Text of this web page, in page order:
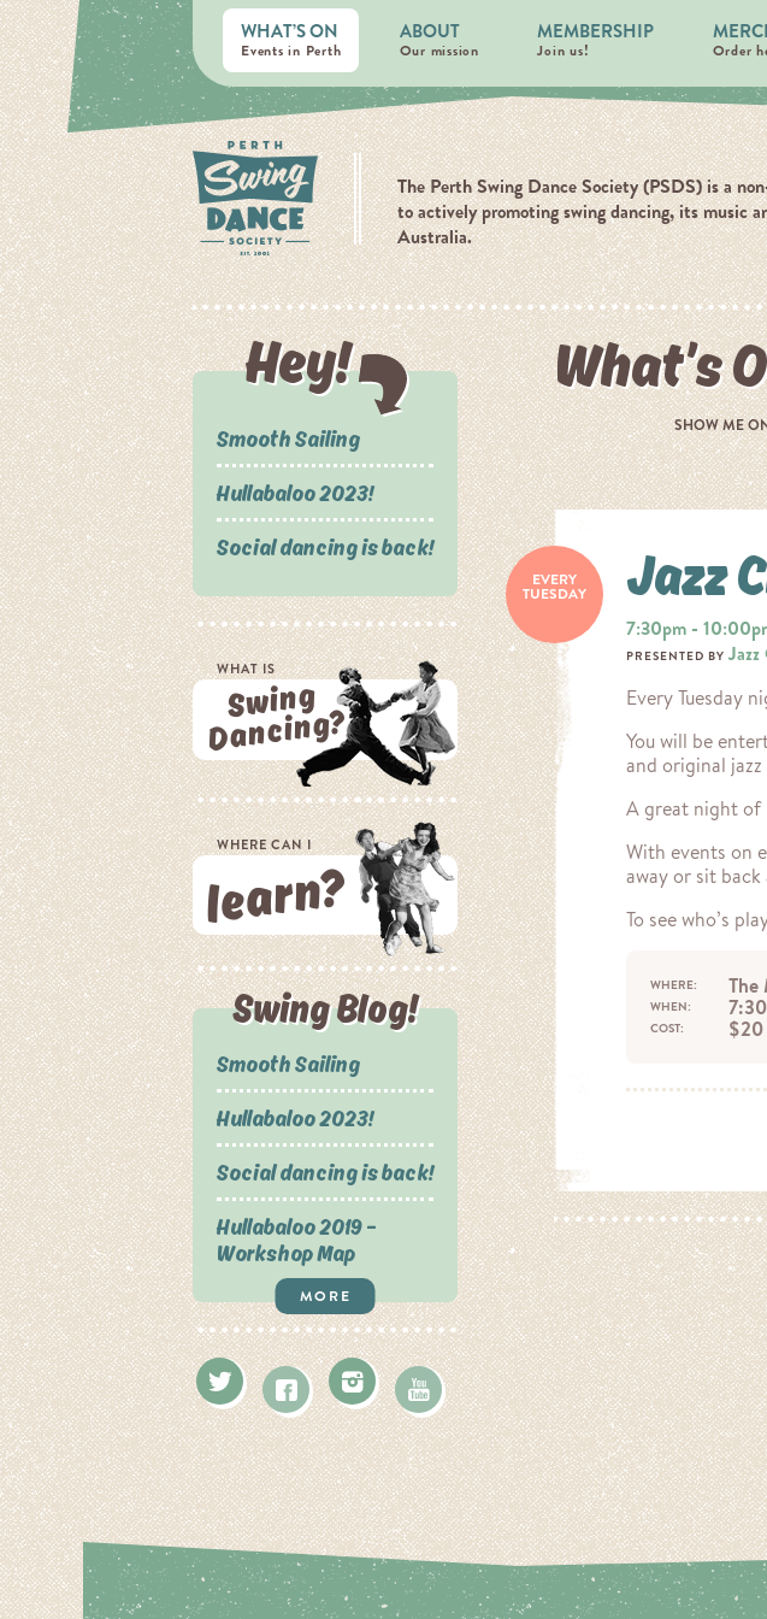
WHAT’S ON
Events in Perth
ABOUT
Our mission
MEMBERSHIP
Join us! Order
The Perth Swing Dance Society (PSDS) is a
to actively promoting swing dancing, its music
Australia.
Hey!
Smooth Sailing
Hullabaloo 2023!
Social dancing is back!
WHAT IS
Swing
Dancing?
WHERE CAN I
learn?
Swing Blog!
Smooth Sailing
Hullabaloo 2023!
Social dancing is back!
Hullabaloo 2019 –
Workshop Map
MORE
Twitter FacebookInstagramYoutube
What’s
SHOW ME
EVERY
TUESDAY Jazz
7:30pm -
PRESENTED BY
Every Tuesday
You will be
and original jazz
A great night of
With events on
away or sit
To see who’s
WHERE: The
WHEN:
COST: $20